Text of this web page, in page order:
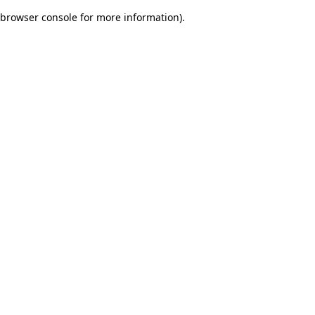
browser console for more information).